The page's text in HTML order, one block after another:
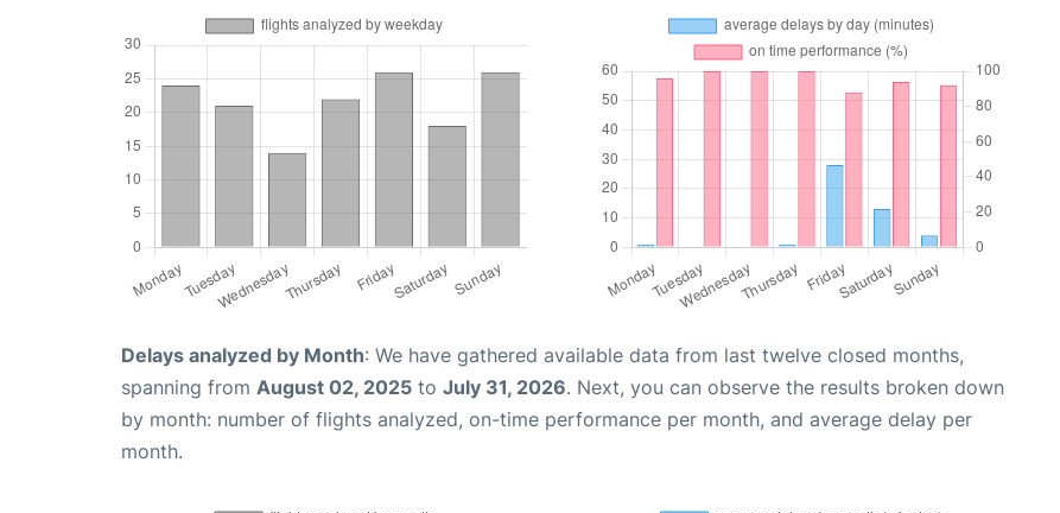
Delays analyzed by Month: We have gathered available data from last twelve closed months,
spanning from August 02, 2025 to July 31, 2026. Next, you can observe the results broken down
by month: number of flights analyzed, on-time performance per month, and average delay per
month.